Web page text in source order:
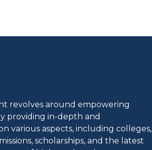
revolves around empowering
providing in-depth and
various aspects, including colleges,
scholarships, and the latest